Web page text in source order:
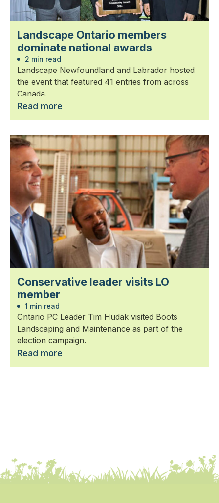
Landscape Ontario members
dominate national awards
2 min read
Landscape Newfoundland and Labrador hosted
the event that featured 41 entries from across
Canada.
Read more
Conservative leader visits LO
member
1 min read
Ontario PC Leader Tim Hudak visited Boots
Landscaping and Maintenance as part of the
election campaign.
Read more